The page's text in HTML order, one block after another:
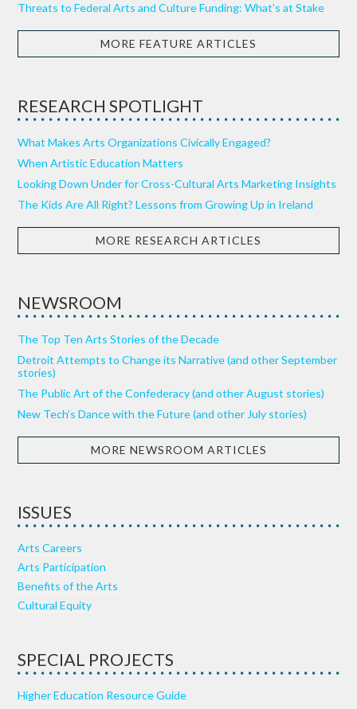
Threats to Federal Arts and Culture Funding: What’s at Stake
MORE FEATURE ARTICLES
RESEARCH SPOTLIGHT
What Makes Arts Organizations Civically Engaged?
When Artistic Education Matters
Looking Down Under for Cross-Cultural Arts Marketing Insights
The Kids Are All Right? Lessons from Growing Up in Ireland
MORE RESEARCH ARTICLES
NEWSROOM
The Top Ten Arts Stories of the Decade
Detroit Attempts to Change its Narrative (and other September
stories)
The Public Art of the Confederacy (and other August stories)
New Tech’s Dance with the Future (and other July stories)
MORE NEWSROOM ARTICLES
ISSUES
Arts Careers
Arts Participation
Benefits of the Arts
Cultural Equity
SPECIAL PROJECTS
Higher Education Resource Guide